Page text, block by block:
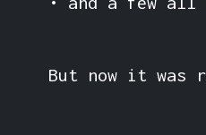
But now it was